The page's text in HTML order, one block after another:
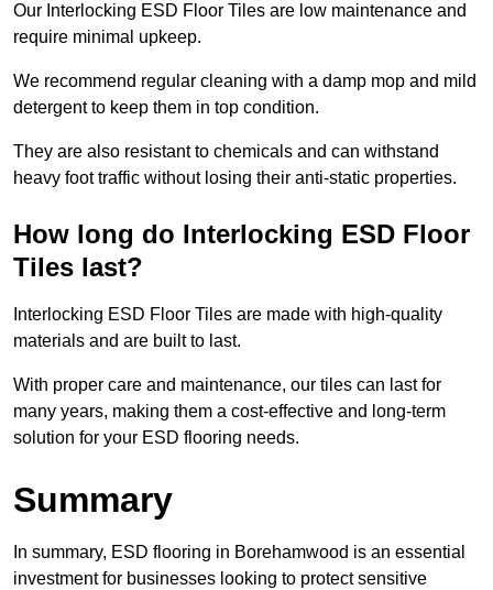
Our Interlocking ESD Floor Tiles are low maintenance and
require minimal upkeep.
We recommend regular cleaning with a damp mop and mild
detergent to keep them in top condition.
They are also resistant to chemicals and can withstand
heavy foot traffic without losing their anti-static properties.
How long do Interlocking ESD Floor
Tiles last?
Interlocking ESD Floor Tiles are made with high-quality
materials and are built to last.
With proper care and maintenance, our tiles can last for
many years, making them a cost-effective and long-term
solution for your ESD flooring needs.
Summary
In summary, ESD flooring in Borehamwood is an essential
investment for businesses looking to protect sensitive